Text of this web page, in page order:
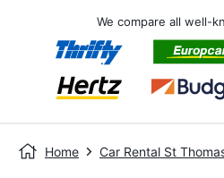
We compare all well-
Home Car Rental St